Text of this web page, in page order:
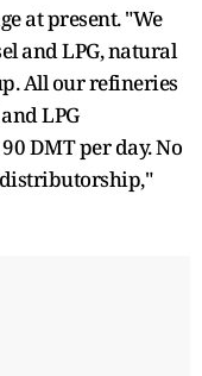
at present. "We
and LPG, natural
All our refineries
LPG
DMT per day. No
distributorship,"